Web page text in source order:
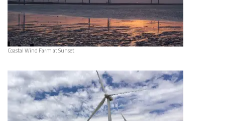
Coastal Wind Farm at Sunset